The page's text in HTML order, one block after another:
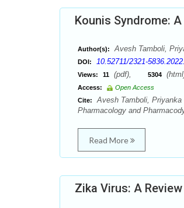
Kounis Syndrome:
Author(s): Avesh Tamboli,
DOI: 10.52711/2321-
Views: 11 (pdf), 5304
Access:
Open Access
Cite:
Avesh Tamboli,
Pharmacology and
Read More
Zika Virus: A Review